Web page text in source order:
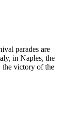
parades are
in Naples, the
the victory of the